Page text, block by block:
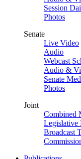
Session
Photos
Senate
Live Video
Audio
Webcast
Audio &
Senate
Photos
Joint
Combined
Legislative
Broadcast